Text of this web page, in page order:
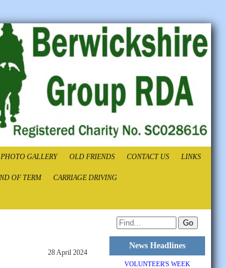
PHOTO GALLERY OLD FRIENDS CONTACT US LINKS
OF TERM CARRIAGE DRIVING
28 April 2024
News Headlines
VOLUNTEER'S WEEK